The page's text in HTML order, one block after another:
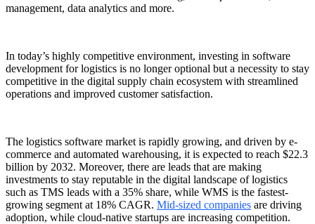
management, data analytics and more.
In today’s highly competitive environment, investing in software
development for logistics is no longer optional but a necessity to stay
competitive in the digital supply chain ecosystem with streamlined
operations and improved customer satisfaction.
The logistics software market is rapidly growing, and driven by e-
commerce and automated warehousing, it is expected to reach $22.3
billion by 2032. Moreover, there are leads that are making
investments to stay reputable in the digital landscape of logistics
such as TMS leads with a 35% share, while WMS is the fastest-
growing segment at 18% CAGR. Mid-sized companies are driving
adoption, while cloud-native startups are increasing competition.